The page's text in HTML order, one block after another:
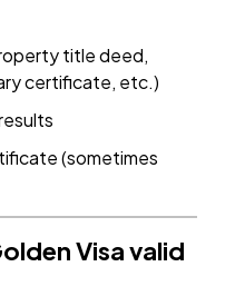
title deed,
certificate, etc.)
(sometimes
Visa valid